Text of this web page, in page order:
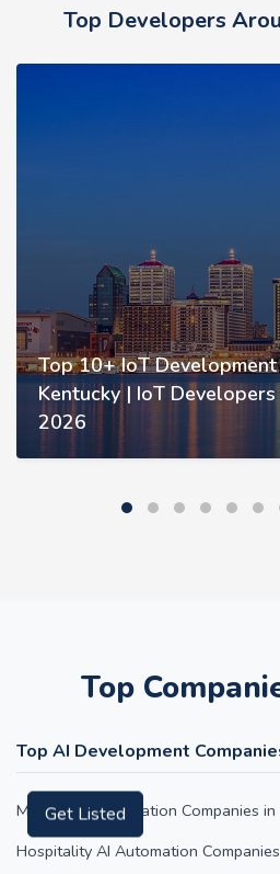
Top Developers
Top 10+ IoT Development
Kentucky | IoT
2026
Top
Top AI Development
Medical AI Automation Companies in
Hospitality AI Automation
Get Listed